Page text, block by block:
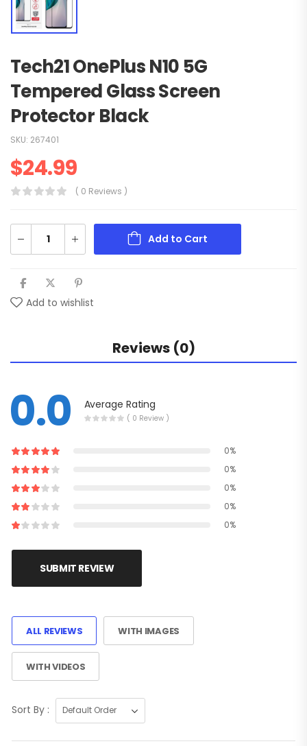
Tech21 OnePlus N10 5G
Tempered Glass Screen
Protector Black
SKU: 267401
$24.99
( 0 Reviews )
Add to Cart
Add to wishlist
Reviews (0)
0.0 Average Rating
( 0 Review )
0%
0%
0%
0%
0%
SUBMIT REVIEW
ALL REVIEWS WITH IMAGES
WITH VIDEOS
Sort By :